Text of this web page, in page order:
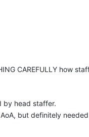
CAREFULLY how
by head staffer.
but definitely